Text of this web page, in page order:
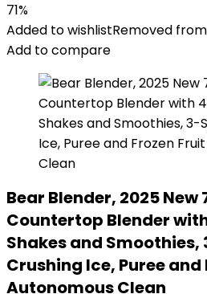
71%
Added to wishlistRemoved
Add to compare
Bear Blender, 2025
Countertop Blender
Shakes and Smoothies,
Crushing Ice, Puree
Autonomous Clean